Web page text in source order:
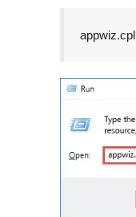
appwiz.cpl